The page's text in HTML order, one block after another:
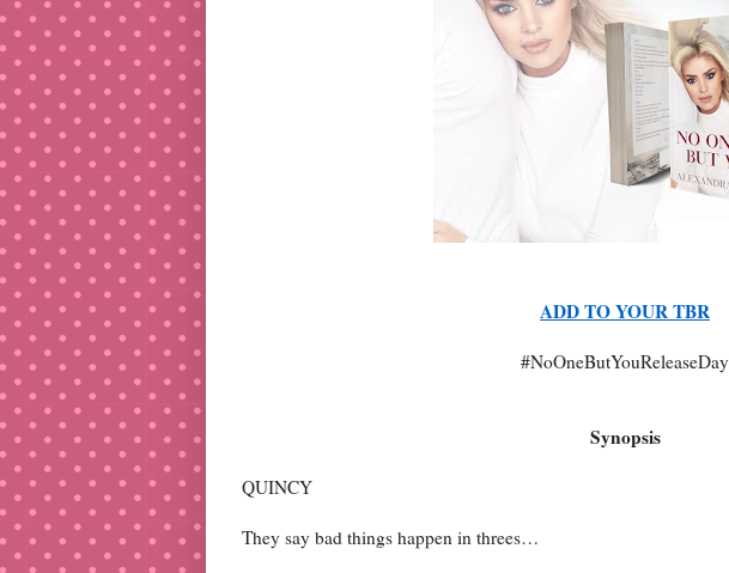
ADD TO YOUR TBR
#NoOneButYouReleaseDay
Synopsis
QUINCY
They say bad things happen in threes…